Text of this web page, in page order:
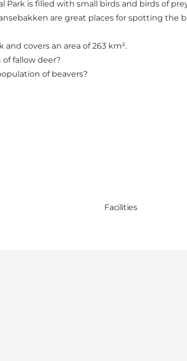
is filled with small birds and birds of
are great places for spotting the
covers an area of 263 km².
fallow deer?
of beavers?
Facilities